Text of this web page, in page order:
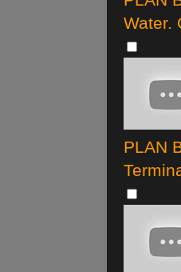
Water.
PLAN